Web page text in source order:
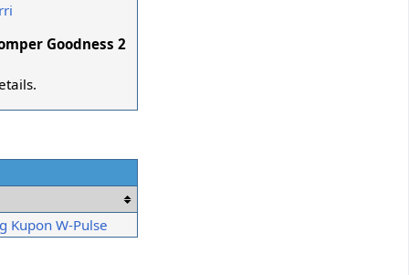
Goodness 2
Kupon W-Pulse